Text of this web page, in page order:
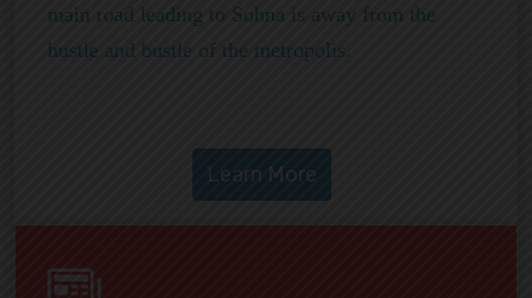
main road leading to Sohna is away from the
hustle and bustle of the metropolis.